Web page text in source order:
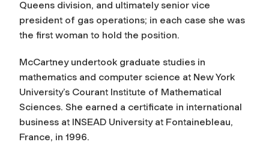
Queens division, and ultimately senior vice
president of gas operations; in each case she was
the first woman to hold the position.
McCartney undertook graduate studies in
mathematics and computer science at New York
University’s Courant Institute of Mathematical
Sciences. She earned a certificate in international
business at INSEAD University at Fontainebleau,
France, in 1996.